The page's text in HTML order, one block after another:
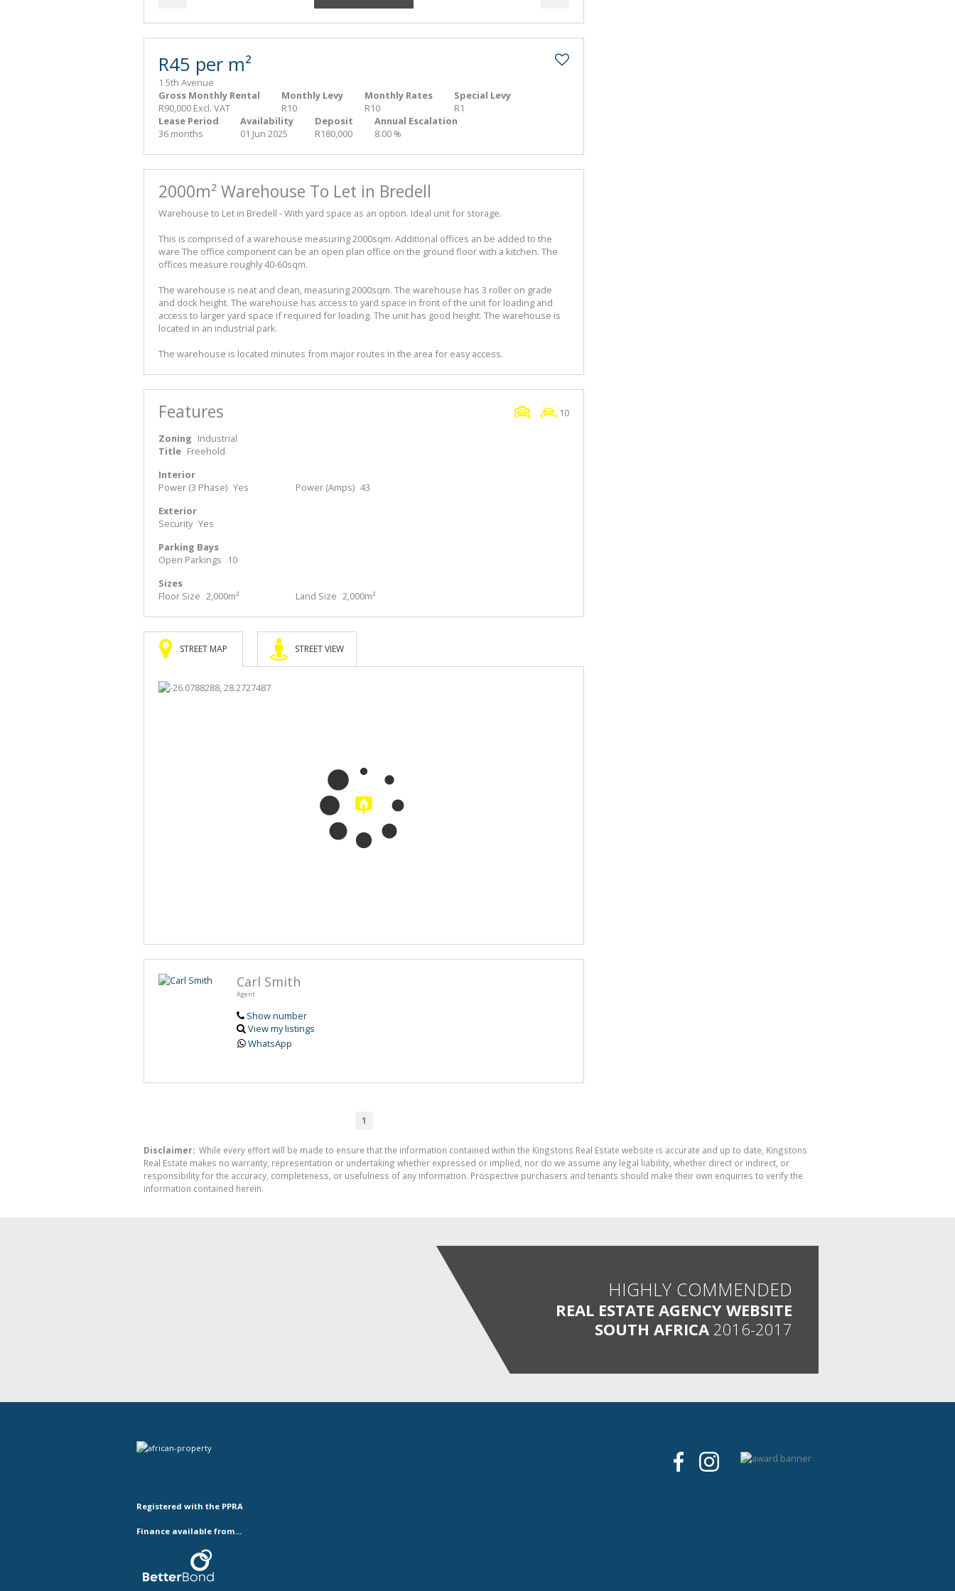
R45 per m²
1 5th Avenue
Gross Monthly Rental
R90,000 Excl. VAT
Monthly Levy
R10
Monthly Rates
R10
Special Levy
R1
Lease Period
36 months
Availability
01 Jun 2025
Deposit
R180,000
Annual Escalation
8.00 %
2000m² Warehouse To Let in Bredell
Warehouse to Let in Bredell - With yard space as an option. Ideal unit for storage.
This is comprised of a warehouse measuring 2000sqm. Additional offices an be added to the
ware The office component can be an open plan office on the ground floor with a kitchen. The
offices measure roughly 40-60sqm.
The warehouse is neat and clean, measuring 2000sqm. The warehouse has 3 roller on grade
and dock height. The warehouse has access to yard space in front of the unit for loading and
access to larger yard space if required for loading. The unit has good height. The warehouse is
located in an industrial park.
The warehouse is located minutes from major routes in the area for easy access.
Features
10
Zoning Industrial
Title Freehold
Interior
Power (3 Phase) Yes Power (Amps) 43
Exterior
Security Yes
Parking Bays
Open Parkings
10
Sizes
Floor Size 2,000m² Land Size 2,000m²
STREET MAP STREET VIEW
Carl Smith
Agent
Show number
View my listings
WhatsApp
1
Disclaimer: While every effort will be made to ensure that the information contained within the Kingstons Real Estate website is accurate and up to date, Kingstons
Real Estate makes no warranty, representation or undertaking whether expressed or implied, nor do we assume any legal liability, whether direct or indirect, or
responsibility for the accuracy, completeness, or usefulness of any information. Prospective purchasers and tenants should make their own enquiries to verify the
information contained herein.
HIGHLY COMMENDED
REAL ESTATE AGENCY WEBSITE
SOUTH AFRICA 2016-2017
Registered with the PPRA
Finance available from...